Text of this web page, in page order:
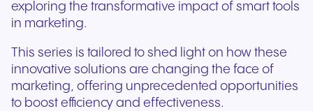
exploring the transformative impact of smart tools
in marketing.
This series is tailored to shed light on how these
innovative solutions are changing the face of
marketing, offering unprecedented opportunities
to boost efficiency and effectiveness.